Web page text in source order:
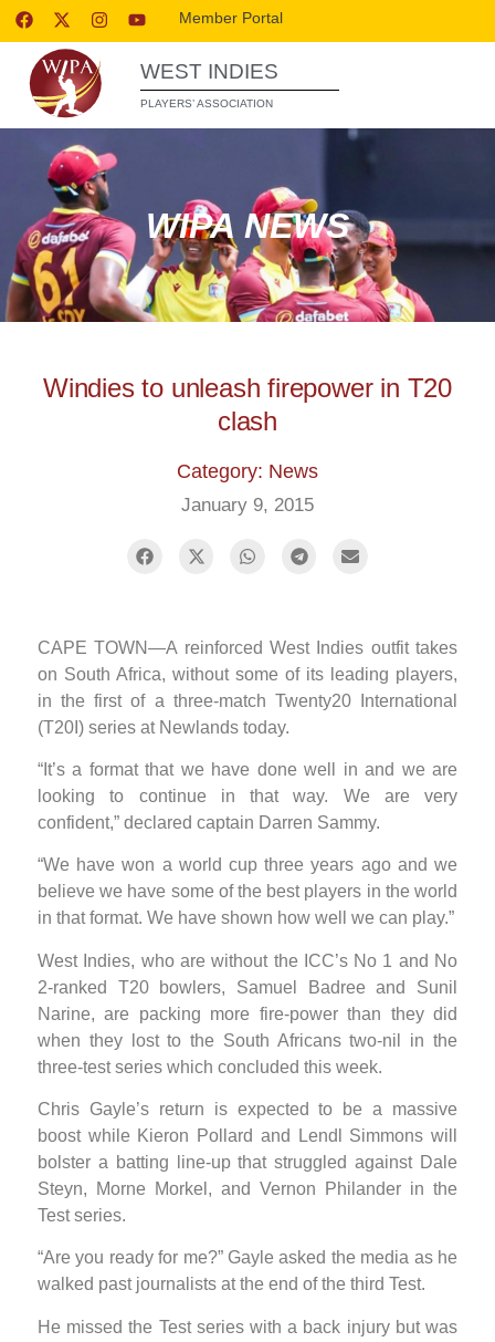
Member Portal
WEST INDIES
PLAYERS’ ASSOCIATION
WIPA NEWS
Windies to unleash firepower in T20
clash
Category: News
January 9, 2015
CAPE TOWN—A reinforced West Indies outfit takes
on South Africa, without some of its leading players,
in the first of a three-match Twenty20 International
(T20I) series at Newlands today.
“It’s a format that we have done well in and we are
looking to continue in that way. We are very
confident,” declared captain Darren Sammy.
“We have won a world cup three years ago and we
believe we have some of the best players in the world
in that format. We have shown how well we can play.”
West Indies, who are without the ICC’s No 1 and No
2-ranked T20 bowlers, Samuel Badree and Sunil
Narine, are packing more fire-power than they did
when they lost to the South Africans two-nil in the
three-test series which concluded this week.
Chris Gayle’s return is expected to be a massive
boost while Kieron Pollard and Lendl Simmons will
bolster a batting line-up that struggled against Dale
Steyn, Morne Morkel, and Vernon Philander in the
Test series.
“Are you ready for me?” Gayle asked the media as he
walked past journalists at the end of the third Test.
He missed the Test series with a back injury but was